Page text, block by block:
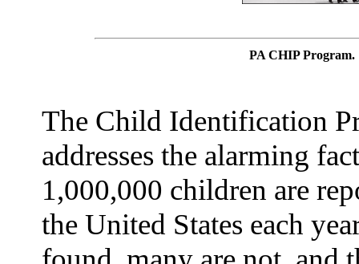
PA CHIP Program.
The Child Identification
addresses the alarming
1,000,000 children are
the United States each